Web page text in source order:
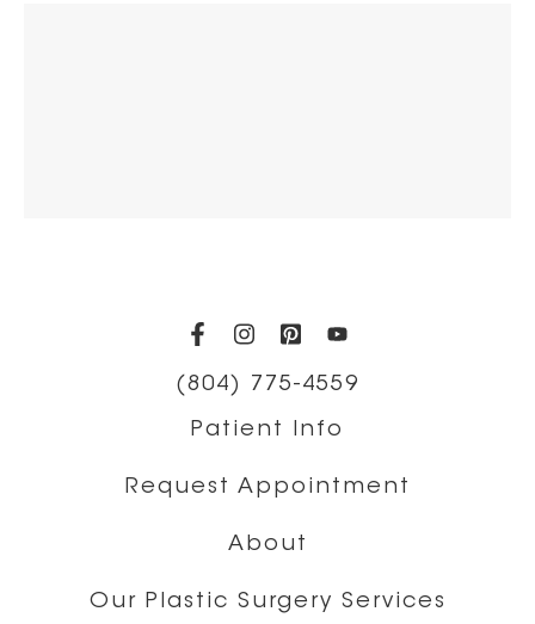
(opens in a new tab)
(opens in a new tab)
(opens in a new
(opens in a
(804) 775-4559
Patient Info
Request Appointment
About
Our Plastic Surgery Services